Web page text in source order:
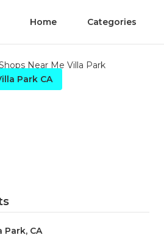
Home Categories
Park CA
Park, CA